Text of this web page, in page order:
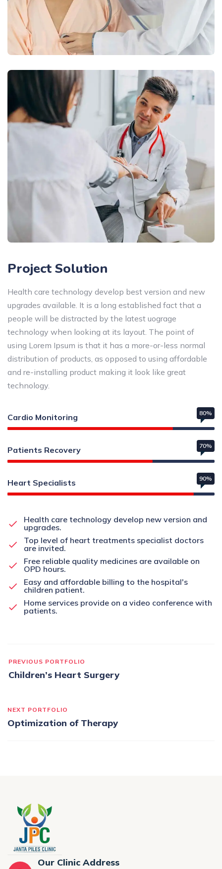
Project Solution
Health care technology develop best version and new
upgrades available. It is a long established fact that a
people will be distracted by the latest uograge
technology when looking at its layout. The point of
using Lorem Ipsum is that it has a more-or-less normal
distribution of products, as opposed to using affordable
and re-installing product making it look like great
technology.
Cardio Monitoring 80%
Patients Recovery 70%
Heart Specialists 90%
Health care technology develop new version and
upgrades.
Top level of heart treatments specialist doctors
are invited.
Free reliable quality medicines are available on
OPD hours.
Easy and affordable billing to the hospital's
children patient.
Home services provide on a video conference with
patients.
PREVIOUS PORTFOLIO
Children’s Heart Surgery
NEXT PORTFOLIO
Optimization of Therapy
Our Clinic Address